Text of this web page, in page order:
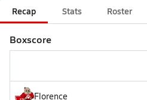
Recap Stats Roster
Boxscore
Florence